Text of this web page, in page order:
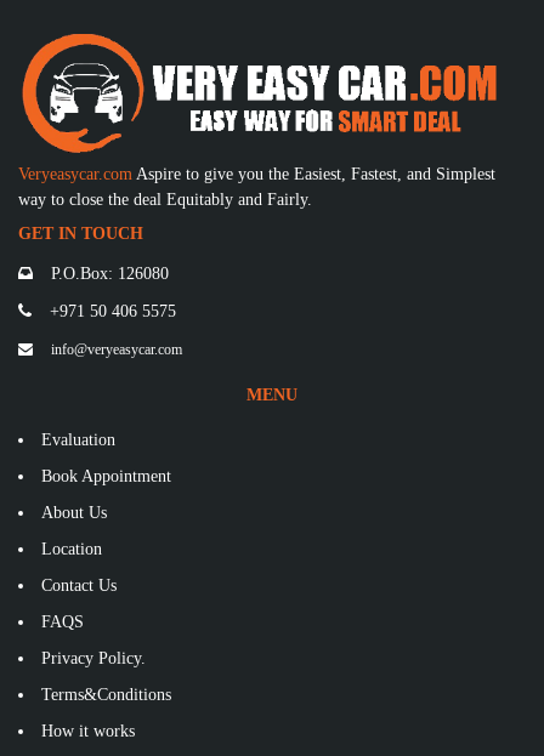
Veryeasycar.com Aspire to give you the Easiest, Fastest, and Simplest
way to close the deal Equitably and Fairly.
GET IN TOUCH
P.O.Box: 126080
+971 50 406 5575
info@veryeasycar.com
MENU
Evaluation
Book Appointment
About Us
Location
Contact Us
FAQS
Privacy Policy.
Terms&Conditions
How it works